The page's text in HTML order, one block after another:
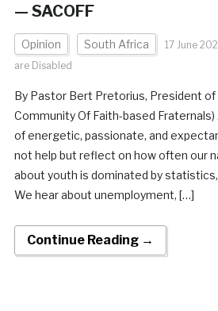
— SACOFF
Opinion South Africa 17 June
are Disabled
By Pastor Bert Pretorius, President of
Community Of Faith-based
of energetic, passionate, and
not help but reflect on how often our
about youth is dominated by
We hear about unemployment, […]
Continue Reading →